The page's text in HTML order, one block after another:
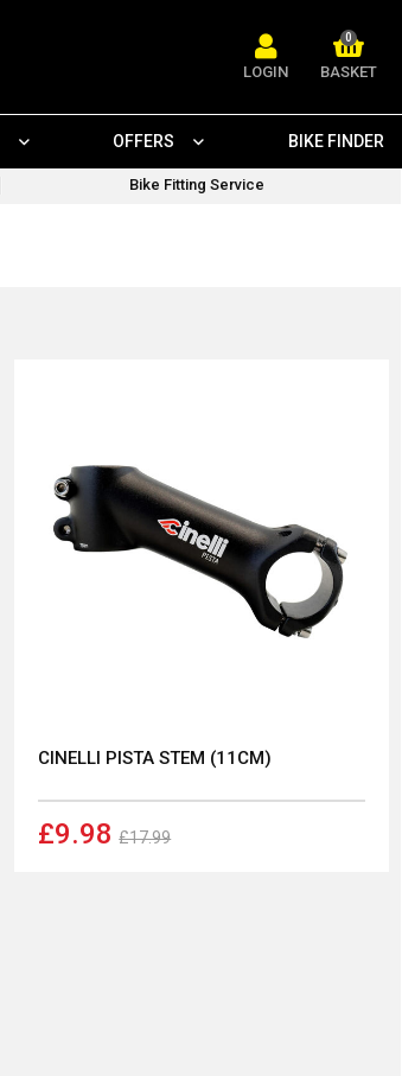
LOGIN
0
BASKET
OFFERS BIKE FINDER
Bike Fitting Service
£9.98 £17.99
CINELLI PISTA STEM (11CM)